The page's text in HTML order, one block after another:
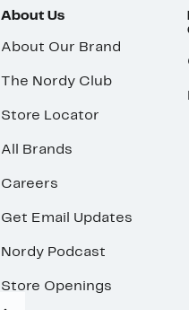
About Us
About Our Brand
The Nordy Club
Store Locator
All Brands
Careers
Get Email Updates
Nordy Podcast
Store Openings